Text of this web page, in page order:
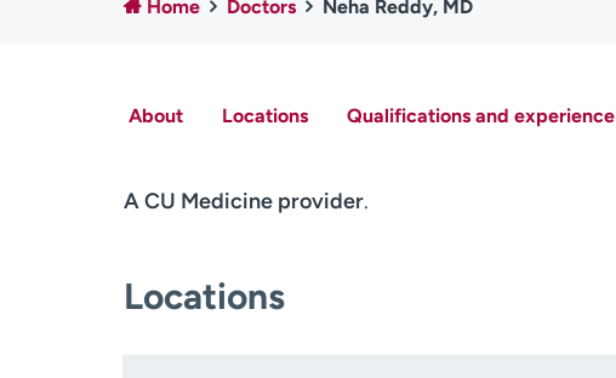
Home Doctors Neha Reddy, MD
About Locations Qualifications and experience
A CU Medicine provider.
Locations